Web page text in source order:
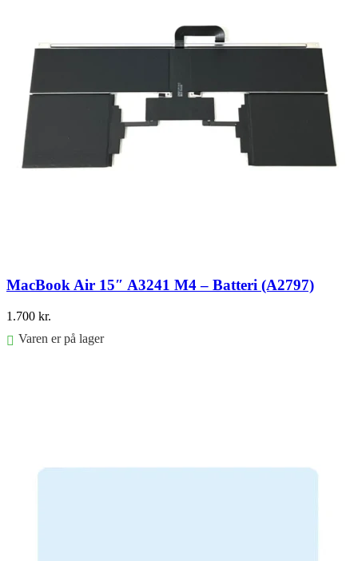
MacBook Air 15″ A3241 M4 – Batteri (A2797)
1.700 kr.
Varen er på lager